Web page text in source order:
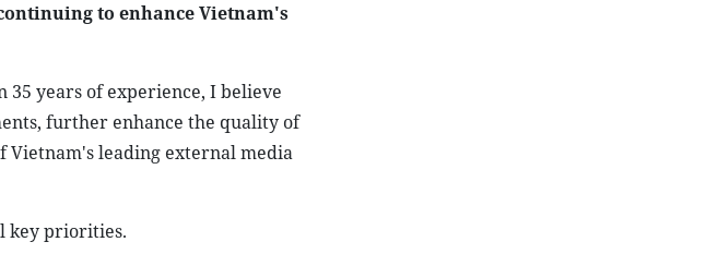
to enhance Vietnam's
years of experience, I believe
further enhance the quality of
Vietnam's leading external media
key priorities.